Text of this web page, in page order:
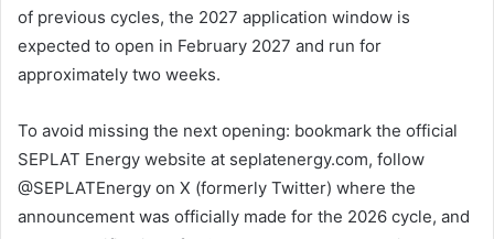
of previous cycles, the 2027 application window is
expected to open in February 2027 and run for
approximately two weeks.
To avoid missing the next opening: bookmark the official
SEPLAT Energy website at seplatenergy.com, follow
@SEPLATEnergy on X (formerly Twitter) where the
announcement was officially made for the 2026 cycle, and